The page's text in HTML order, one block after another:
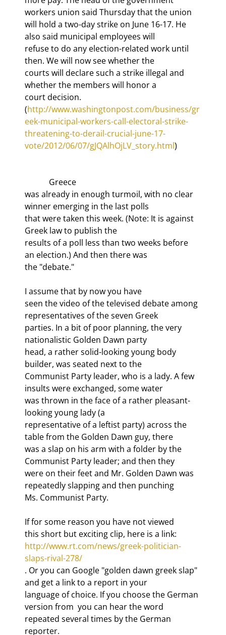
workers union said Thursday that the union
will hold a two-day strike on June 16-17. He
also said municipal employees will
refuse to do any election-related work until
then. We will now see whether the
courts will declare such a strike illegal and
whether the members will honor a
court decision.
(http://www.washingtonpost.com/business/gr
eek-municipal-workers-call-electoral-strike-
threatening-to-derail-crucial-june-17-
vote/2012/06/07/gJQAlhOjLV_story.html
was already in enough turmoil, with no clear
winner emerging in the last polls
that were taken this week. (Note: It is against
Greek law to publish the
results of a poll less than two weeks before
an election.) And then there was
the "debate."
I assume that by now you have
seen the video of the televised debate among
representatives of the seven Greek
parties. In a bit of poor planning, the very
nationalistic Golden Dawn party
head, a rather solid-looking young body
builder, was seated next to the
Communist Party leader, who is a lady. A few
insults were exchanged, some water
was thrown in the face of a rather pleasant-
looking young lady (a
representative of a leftist party) across the
table from the Golden Dawn guy, there
was a slap on his arm with a folder by the
Communist Party leader; and then they
were on their feet and Mr. Golden Dawn was
repeatedly slapping and then punching
Ms. Communist Party.
If for some reason you have not viewed
this short but exciting clip, here is a link:
http://www.rt.com/news/greek-politician-
slaps-rival-278/
. Or you can Google "golden dawn greek slap"
and get a link to a report in your
language of choice. If you choose the German
version from you can hear the word
repeated several times by the German
reporter.